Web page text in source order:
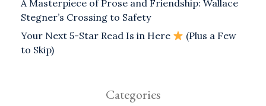
A Masterpiece of Prose and Friendship: Wallace
Stegner’s Crossing to Safety
Your Next 5-Star Read Is in Here
(Plus a Few
to Skip)
Categories